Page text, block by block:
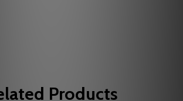
Products